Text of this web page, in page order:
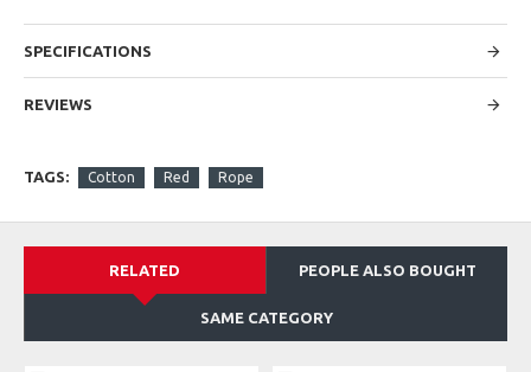
SPECIFICATIONS
REVIEWS
TAGS: Cotton Red Rope
RELATED PEOPLE ALSO BOUGHT
SAME CATEGORY